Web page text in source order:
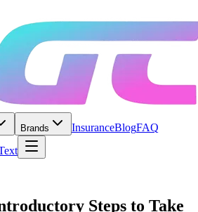
Brands InsuranceBlogFAQ
Steps to Take